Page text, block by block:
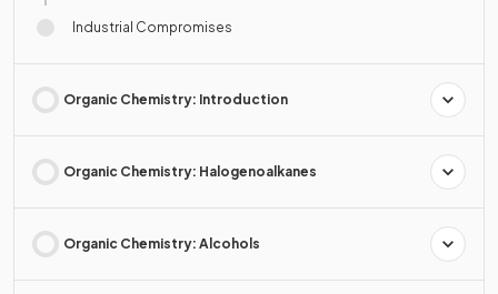
Industrial Compromises
Organic Chemistry: Introduction
Organic Chemistry: Halogenoalkanes
Organic Chemistry: Alcohols